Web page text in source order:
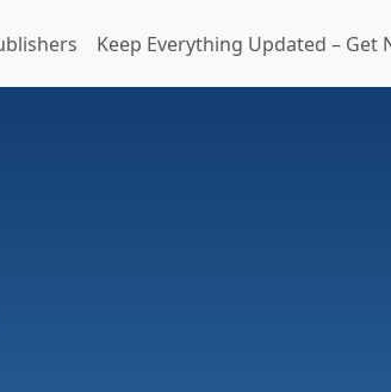
Keep Everything Updated – Get